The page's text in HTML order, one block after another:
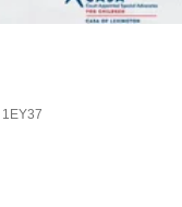
1EY37